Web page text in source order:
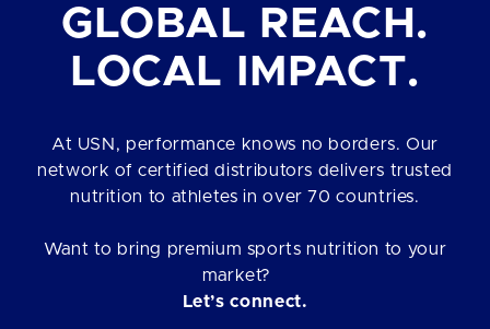
GLOBAL REACH.
LOCAL IMPACT.
At USN, performance knows no borders. Our
network of certified distributors delivers trusted
nutrition to athletes in over 70 countries.
Want to bring premium sports nutrition to your
market?
Let’s connect.